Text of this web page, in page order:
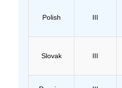
Polish III
Slovak III